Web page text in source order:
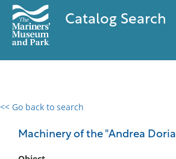
Catalog Search
<< Go back to search
Machinery of the "Andrea
0 results